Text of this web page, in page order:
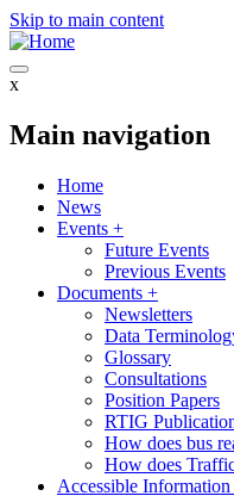
Skip to main content
x
Main navigation
Home
News
Events +
Future Events
Previous Events
Documents +
Newsletters
Data
Glossary
Consultations
Position Papers
RTIG
How does bus
How does
Accessible